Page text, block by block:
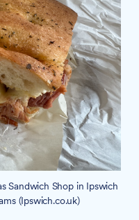
Sandwich Shop in Ipswich
(Ipswich.co.uk)